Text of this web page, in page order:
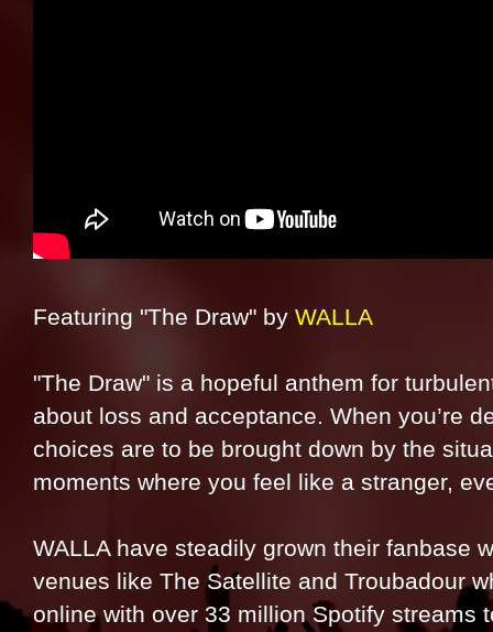
Featuring "The Draw" by WALLA
"The Draw" is a hopeful anthem for
about loss and acceptance. When you’re
choices are to be brought down by the
moments where you feel like a stranger,
WALLA have steadily grown their fanbase
venues like The Satellite and Troubadour
online with over 33 million Spotify streams